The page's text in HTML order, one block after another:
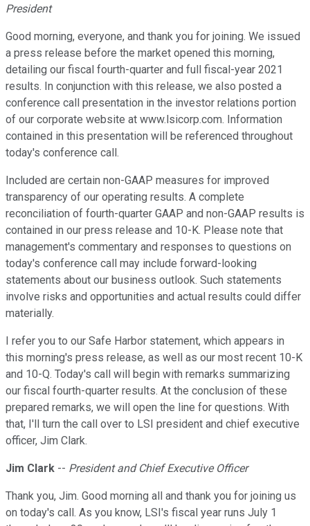
President
Good morning, everyone, and thank you for joining. We issued
a press release before the market opened this morning,
detailing our fiscal fourth-quarter and full fiscal-year 2021
results. In conjunction with this release, we also posted a
conference call presentation in the investor relations portion
of our corporate website at www.lsicorp.com. Information
contained in this presentation will be referenced throughout
today's conference call.
Included are certain non-GAAP measures for improved
transparency of our operating results. A complete
reconciliation of fourth-quarter GAAP and non-GAAP results is
contained in our press release and 10-K. Please note that
management's commentary and responses to questions on
today's conference call may include forward-looking
statements about our business outlook. Such statements
involve risks and opportunities and actual results could differ
materially.
I refer you to our Safe Harbor statement, which appears in
this morning's press release, as well as our most recent 10-K
and 10-Q. Today's call will begin with remarks summarizing
our fiscal fourth-quarter results. At the conclusion of these
prepared remarks, we will open the line for questions. With
that, I'll turn the call over to LSI president and chief executive
officer, Jim Clark.
Jim Clark -- President and Chief Executive Officer
Thank you, Jim. Good morning all and thank you for joining us
on today's call. As you know, LSI's fiscal year runs July 1